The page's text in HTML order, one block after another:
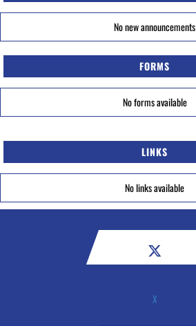
No new announcements
FORMS
No forms available
LINKS
No links available
X